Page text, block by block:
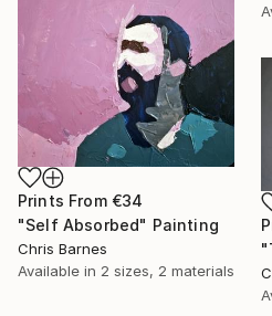
Prints From €34
"Self Absorbed" Painting
Chris Barnes
Available in 2 sizes, 2 materials